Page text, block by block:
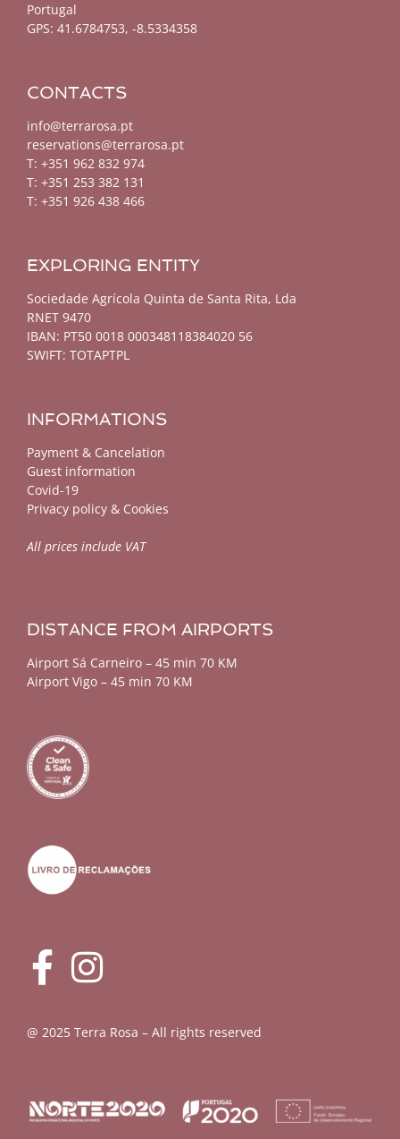
Portugal
GPS: 41.6784753, -8.5334358
CONTACTS
info@terrarosa.pt
reservations@terrarosa.pt
T: +351 962 832 974
T: +351 253 382 131
T: +351 926 438 466
EXPLORING ENTITY
Sociedade Agrícola Quinta de Santa Rita, Lda
RNET 9470
IBAN: PT50 0018 000348118384020 56
SWIFT: TOTAPTPL
INFORMATIONS
Payment & Cancelation
Guest information
Covid-19
Privacy policy & Cookies
All prices include VAT
DISTANCE FROM AIRPORTS
Airport Sá Carneiro – 45 min 70 KM
Airport Vigo – 45 min 70 KM
@ 2025 Terra Rosa – All rights reserved